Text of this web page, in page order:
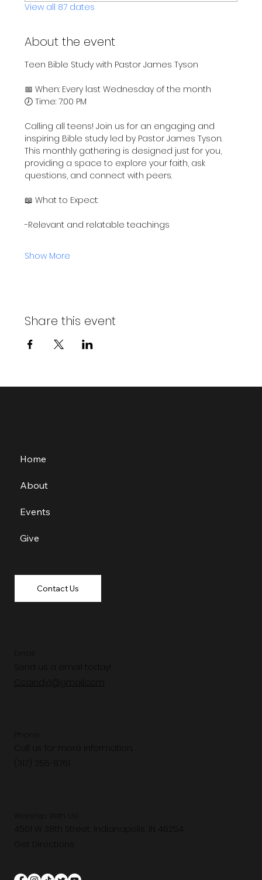
View all 87 dates
About the event
Teen Bible Study with Pastor James Tyson
📅 When: Every last Wednesday of the month
🕖 Time: 7:00 PM
Calling all teens! Join us for an engaging and
inspiring Bible study led by Pastor James Tyson.
This monthly gathering is designed just for you,
providing a space to explore your faith, ask
questions, and connect with peers.
📖 What to Expect:
-Relevant and relatable teachings
Show More
Share this event
Send us a email today!
Ccaindy1@gmail.com
Call us for more information.
4501 W 38th Street, Indianapolis, IN 46254
Get Directions
Home
About
Events
Give
Contact Us